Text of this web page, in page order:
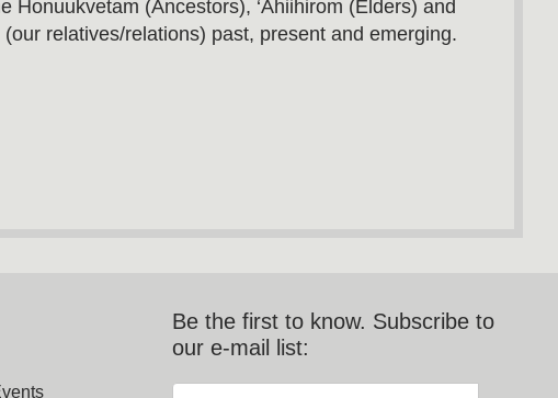
Honuukvetam (Ancestors), ‘Ahiihirom (Elders) and
(our relatives/relations) past, present and emerging.
Be the first to know. Subscribe to
our e-mail list: